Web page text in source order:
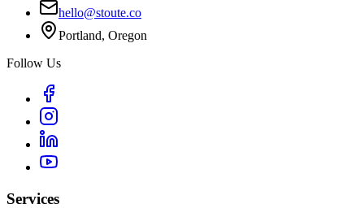
hello@stoute.co
Portland, Oregon
Follow Us
Services